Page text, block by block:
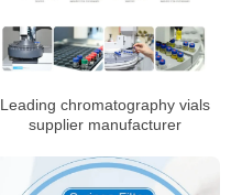
Leading chromatography vials
supplier manufacturer